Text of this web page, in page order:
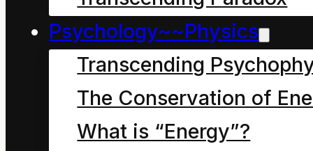
Psychology~~Physics
Transcending
The Conservation of
What is “Energy”?
Chapter nine: Is